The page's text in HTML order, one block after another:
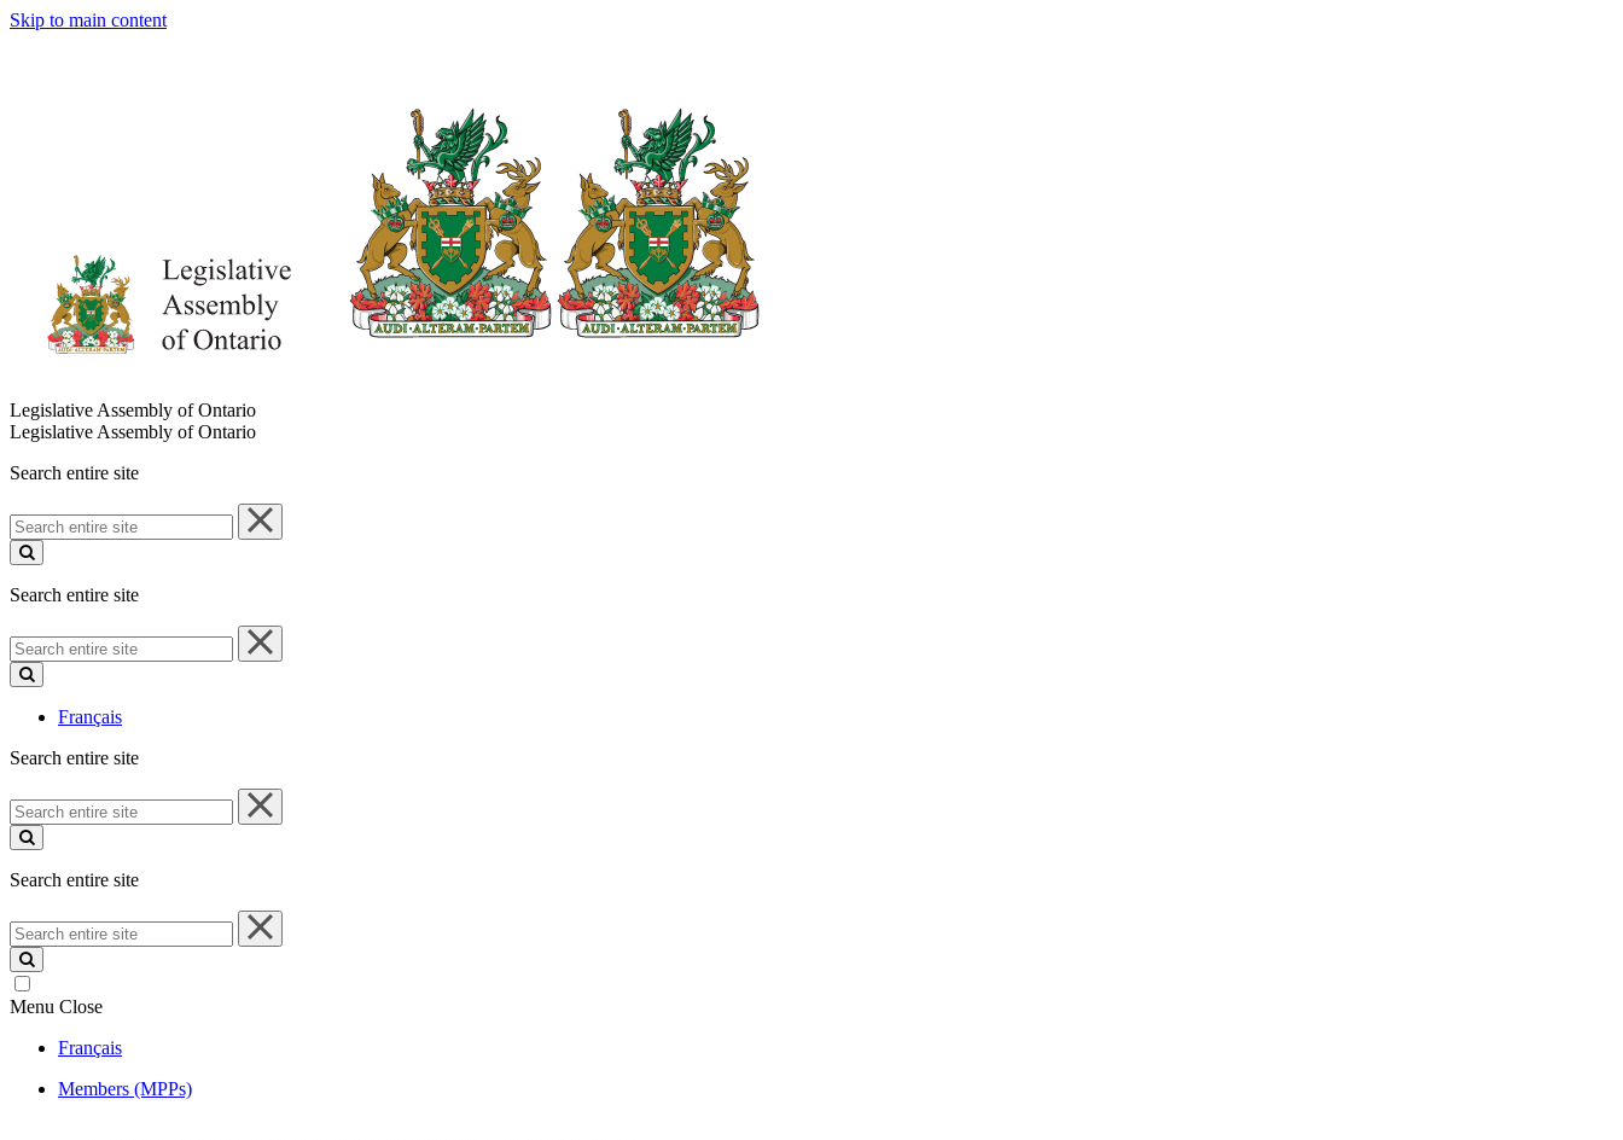
Skip to main content
Legislative Assembly of Ontario
Legislative Assembly of Ontario
Search entire site
Search
entire
site
Search entire site
Search
entire
site
Français
Search entire site
Search
entire
site
Search entire site
Search
entire
site
Menu Close
Français
Members (MPPs)